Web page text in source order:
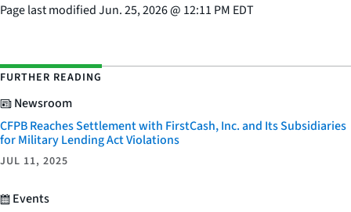
Page last modifiedJun. 25, 2026@ 12:11 PM EDT
FURTHER READING
Newsroom
CFPB Reaches Settlement with FirstCash, Inc. and Its Subsidiaries
for Military Lending Act Violations
JUL 11, 2025
Events